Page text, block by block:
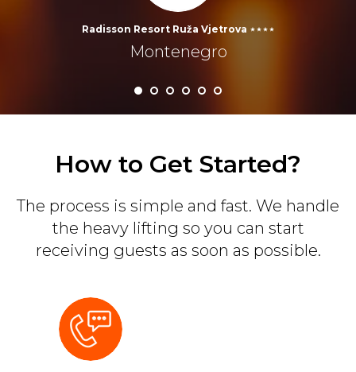
Radisson Resort Ruža Vjetrova ⋆⋆⋆⋆
Montenegro
How to Get Started?
The process is simple and fast. We handle
the heavy lifting so you can start
receiving guests as soon as possible.